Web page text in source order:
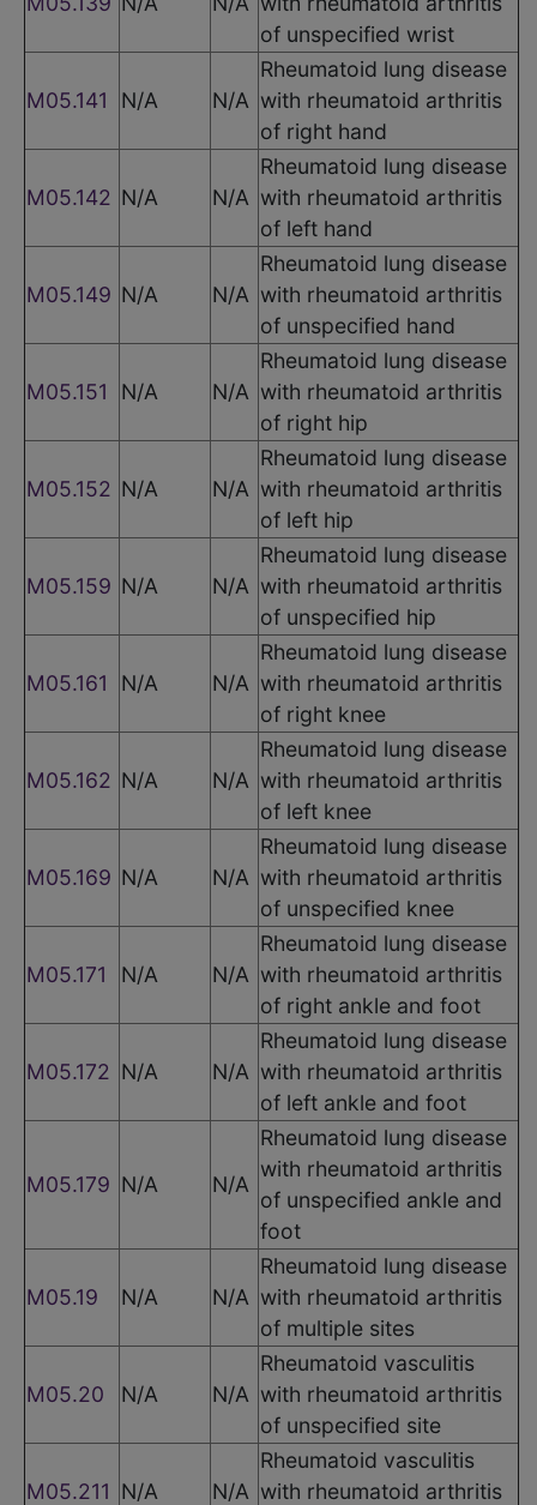
of unspecified wrist
M05.141 N/A N/A
Rheumatoid lung disease
with rheumatoid arthritis
of right hand
M05.142 N/A N/A
Rheumatoid lung disease
with rheumatoid arthritis
of left hand
M05.149 N/A N/A
Rheumatoid lung disease
with rheumatoid arthritis
of unspecified hand
M05.151 N/A N/A
Rheumatoid lung disease
with rheumatoid arthritis
of right hip
M05.152 N/A N/A
Rheumatoid lung disease
with rheumatoid arthritis
of left hip
M05.159 N/A N/A
Rheumatoid lung disease
with rheumatoid arthritis
of unspecified hip
M05.161 N/A N/A
Rheumatoid lung disease
with rheumatoid arthritis
of right knee
M05.162 N/A N/A
Rheumatoid lung disease
with rheumatoid arthritis
of left knee
M05.169 N/A N/A
Rheumatoid lung disease
with rheumatoid arthritis
of unspecified knee
M05.171 N/A N/A
Rheumatoid lung disease
with rheumatoid arthritis
of right ankle and foot
M05.172 N/A N/A
Rheumatoid lung disease
with rheumatoid arthritis
of left ankle and foot
M05.179 N/A N/A
Rheumatoid lung disease
with rheumatoid arthritis
of unspecified ankle and
foot
M05.19 N/A N/A
Rheumatoid lung disease
with rheumatoid arthritis
of multiple sites
M05.20 N/A N/A
Rheumatoid vasculitis
with rheumatoid arthritis
of unspecified site
M05.211 N/A N/A
Rheumatoid vasculitis
with rheumatoid arthritis